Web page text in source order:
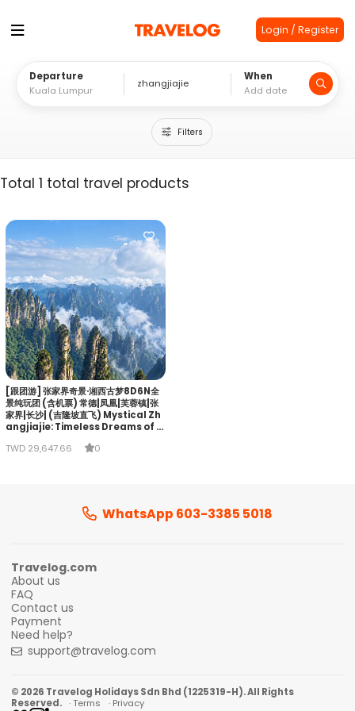
Login / Register
Departure When
Filters
Total 1 total travel products
[跟团游] 张家界奇景·湘西古梦8D6N全
景纯玩团 (含机票) 常德|凤凰|芙蓉镇|张
家界|长沙| (吉隆坡直飞) Mystical Zh
angjiajie: Timeless Dreams of Xi
TWD 29,647.66 0
WhatsApp 603-3385 5018
Travelog.com
About us
FAQ
Contact us
Payment
Need help?
support@travelog.com
© 2026 Travelog Holidays Sdn Bhd (1225319-H). All Rights
Reserved. · Terms · Privacy